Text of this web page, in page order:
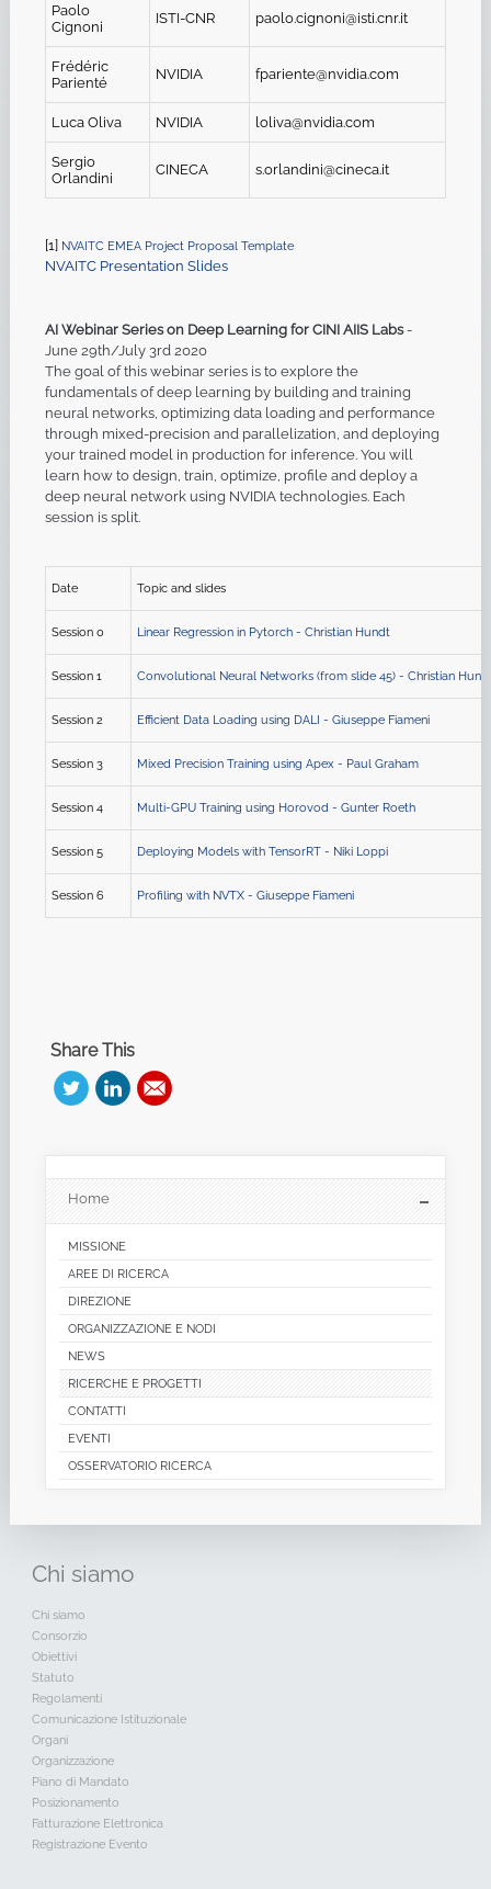
Paolo
Cignoni
ISTI-CNR paolo.cignoni@isti.cnr.it
Frédéric
Parienté
NVIDIA fpariente@nvidia.com
Luca Oliva NVIDIA loliva@nvidia.com
Sergio
Orlandini
CINECA s.orlandini@cineca.it
[1] NVAITC EMEA Project Proposal Template
NVAITC Presentation Slides
AI Webinar Series on Deep Learning for CINI AIIS Labs-
June 29th/July 3rd 2020
The goal of this webinar series is to explore the
fundamentals of deep learning by building and training
neural networks, optimizing data loading and performance
through mixed-precision and parallelization, and deploying
your trained model in production for inference. You will
learn how to design, train, optimize, profile and deploy a
deep neural network using NVIDIA technologies. Each
session is split.
Date Topic and slides
Session 0 Linear Regression in Pytorch - Christian Hundt
Session 1 Convolutional Neural Networks (from slide 45) - Christian
Session 2 Efficient Data Loading using DALI - Giuseppe Fiameni
Session 3 Mixed Precision Training using Apex - Paul Graham
Session 4 Multi-GPU Training using Horovod - Gunter Roeth
Session 5 Deploying Models with TensorRT - Niki Loppi
Session 6 Profiling with NVTX - Giuseppe Fiameni
Share This
Home
MISSIONE
AREE DI RICERCA
DIREZIONE
ORGANIZZAZIONE E NODI
NEWS
RICERCHE E PROGETTI
CONTATTI
EVENTI
OSSERVATORIO RICERCA
Chi siamo
Chi siamo
Consorzio
Obiettivi
Statuto
Regolamenti
Comunicazione Istituzionale
Organi
Organizzazione
Piano di Mandato
Posizionamento
Fatturazione Elettronica
Registrazione Evento